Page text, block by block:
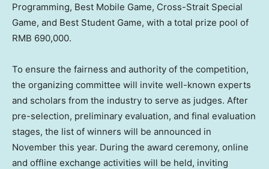
Programming, Best Mobile Game, Cross-Strait Special
Game, and Best Student Game, with a total prize pool of
RMB 690,000.
To ensure the fairness and authority of the competition,
the organizing committee will invite well-known experts
and scholars from the industry to serve as judges. After
pre-selection, preliminary evaluation, and final evaluation
stages, the list of winners will be announced in
November this year. During the award ceremony, online
and offline exchange activities will be held, inviting